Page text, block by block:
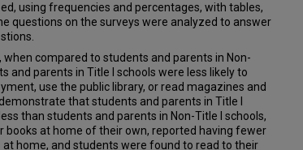
using frequencies and percentages, with tables,
questions on the surveys were analyzed to answer
compared to students and parents in Non-
and parents in Title I schools were less likely to
use the public library, or read magazines and
that students and parents in Title I
than students and parents in Non-Title I schools,
books at home of their own, reported having fewer
home, and students were found to read to their